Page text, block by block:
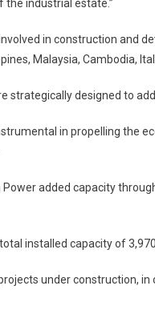
industrial estate.”
in construction and
Malaysia, Cambodia,
strategically designed to
in propelling the
Power added capacity
installed capacity of
under construction,